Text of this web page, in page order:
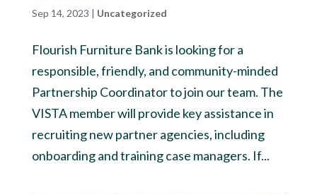
Sep 14, 2023 | Uncategorized
Flourish Furniture Bank is looking for a
responsible, friendly, and community-minded
Partnership Coordinator to join our team. The
VISTA member will provide key assistance in
recruiting new partner agencies, including
onboarding and training case managers. If...